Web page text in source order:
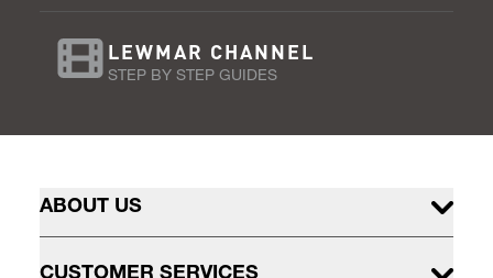
LEWMAR CHANNEL
STEP BY STEP GUIDES
ABOUT US